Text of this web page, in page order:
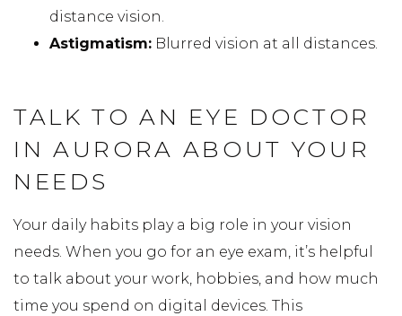
distance vision.
Astigmatism: Blurred vision at all distances.
TALK TO AN EYE DOCTOR
IN AURORA ABOUT YOUR
NEEDS
Your daily habits play a big role in your vision
needs. When you go for an eye exam, it’s helpful
to talk about your work, hobbies, and how much
time you spend on digital devices. This